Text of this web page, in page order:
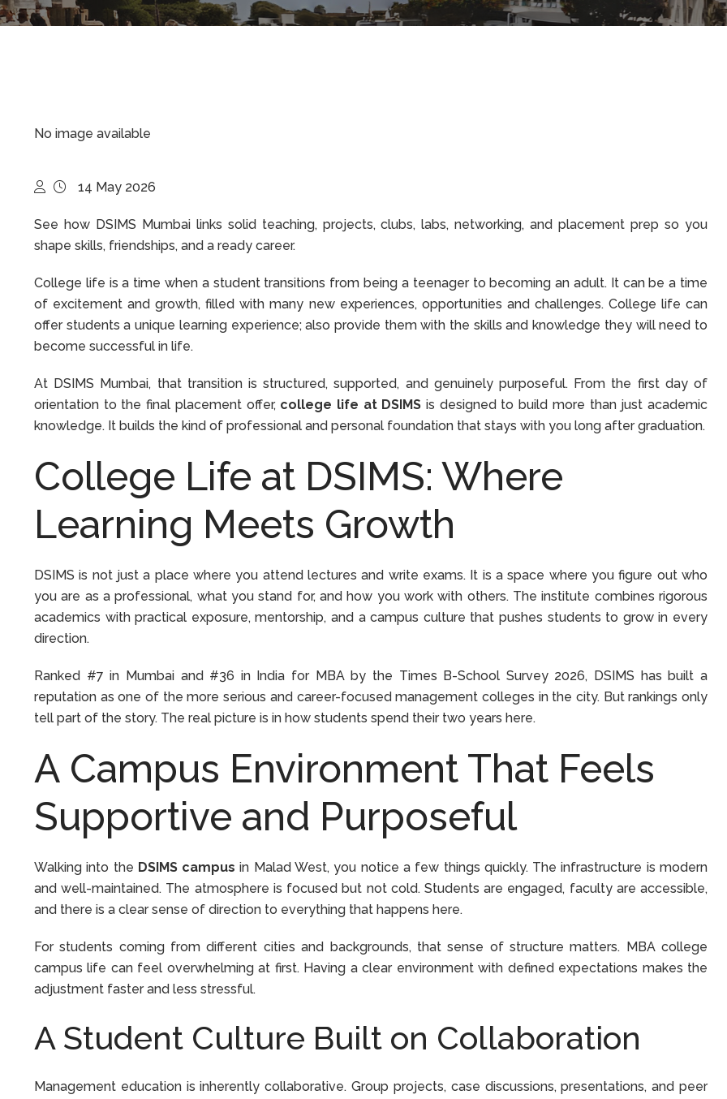
No image available
14 May 2026
See how DSIMS Mumbai links solid teaching, projects, clubs, labs, networking, and placement prep so you
shape skills, friendships, and a ready career.
College life is a time when a student transitions from being a teenager to becoming an adult. It can be a time
of excitement and growth, filled with many new experiences, opportunities and challenges. College life can
offer students a unique learning experience; also provide them with the skills and knowledge they will need to
become successful in life.
At DSIMS Mumbai, that transition is structured, supported, and genuinely purposeful. From the first day of
orientation to the final placement offer, college life at DSIMS is designed to build more than just academic
knowledge. It builds the kind of professional and personal foundation that stays with you long after graduation.
College Life at DSIMS: Where
Learning Meets Growth
DSIMS is not just a place where you attend lectures and write exams. It is a space where you figure out who
you are as a professional, what you stand for, and how you work with others. The institute combines rigorous
academics with practical exposure, mentorship, and a campus culture that pushes students to grow in every
direction.
Ranked #7 in Mumbai and #36 in India for MBA by the Times B-School Survey 2026, DSIMS has built a
reputation as one of the more serious and career-focused management colleges in the city. But rankings only
tell part of the story. The real picture is in how students spend their two years here.
A Campus Environment That Feels
Supportive and Purposeful
Walking into the DSIMS campus in Malad West, you notice a few things quickly. The infrastructure is modern
and well-maintained. The atmosphere is focused but not cold. Students are engaged, faculty are accessible,
and there is a clear sense of direction to everything that happens here.
For students coming from different cities and backgrounds, that sense of structure matters. MBA college
campus life can feel overwhelming at first. Having a clear environment with defined expectations makes the
adjustment faster and less stressful.
A Student Culture Built on Collaboration
Management education is inherently collaborative. Group projects, case discussions, presentations, and peer